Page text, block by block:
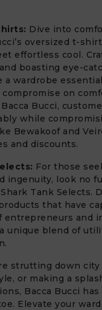
Dive into
oversized t-
effortless cool.
boasting eye-
a wardrobe
on
Bucci,
while
Bewakoof and
and discounts.
For those
ingenuity, look no
Shark Tank Selects.
that have
entrepreneurs and
unique blend of
strutting down city
or making a
Bacca Bucci has
Elevate your